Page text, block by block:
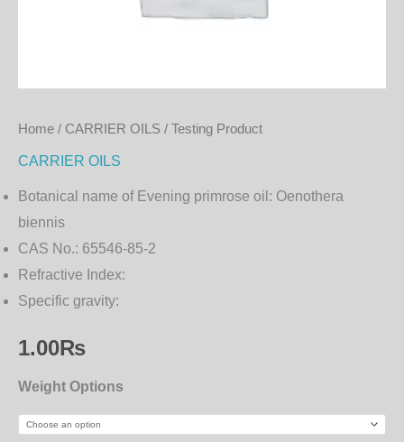
Home / CARRIER OILS / Testing Product
CARRIER OILS
Botanical name of Evening primrose oil: Oenothera
biennis
CAS No.: 65546-85-2
Refractive Index:
Specific gravity:
1.00₨
Weight Options